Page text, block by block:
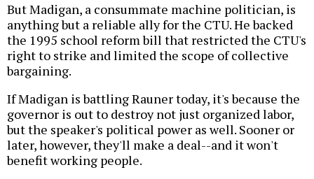
But Madigan, a consummate machine politician, is
anything but a reliable ally for the CTU. He backed
the 1995 school reform bill that restricted the CTU's
right to strike and limited the scope of collective
bargaining.
If Madigan is battling Rauner today, it's because the
governor is out to destroy not just organized labor,
but the speaker's political power as well. Sooner or
later, however, they'll make a deal--and it won't
benefit working people.